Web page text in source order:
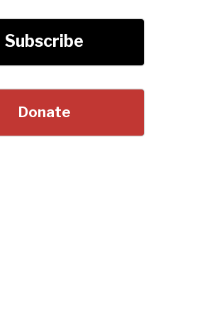
Subscribe
Donate